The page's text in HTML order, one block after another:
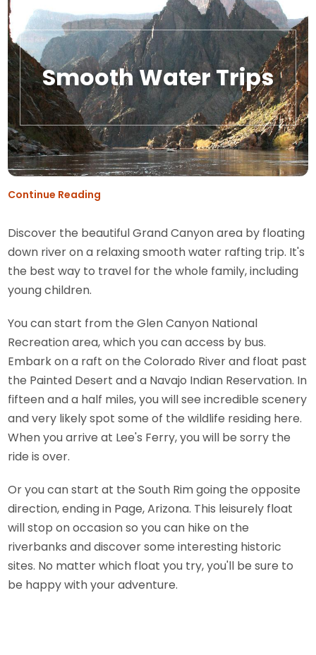
Smooth Water Trips
Continue Reading
Discover the beautiful Grand Canyon area by floating
down river on a relaxing smooth water rafting trip. It's
the best way to travel for the whole family, including
young children.
You can start from the Glen Canyon National
Recreation area, which you can access by bus.
Embark on a raft on the Colorado River and float past
the Painted Desert and a Navajo Indian Reservation. In
fifteen and a half miles, you will see incredible scenery
and very likely spot some of the wildlife residing here.
When you arrive at Lee's Ferry, you will be sorry the
ride is over.
Or you can start at the South Rim going the opposite
direction, ending in Page, Arizona. This leisurely float
will stop on occasion so you can hike on the
riverbanks and discover some interesting historic
sites. No matter which float you try, you'll be sure to
be happy with your adventure.